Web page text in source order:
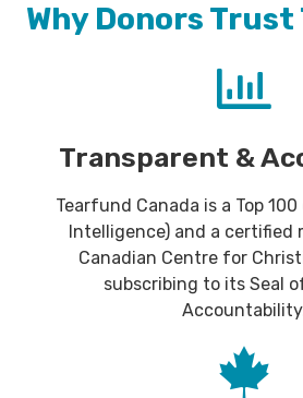
Why Donors
Transparent &
Tearfund Canada is a Top
Intelligence) and a certified
Canadian Centre for
subscribing to its Seal